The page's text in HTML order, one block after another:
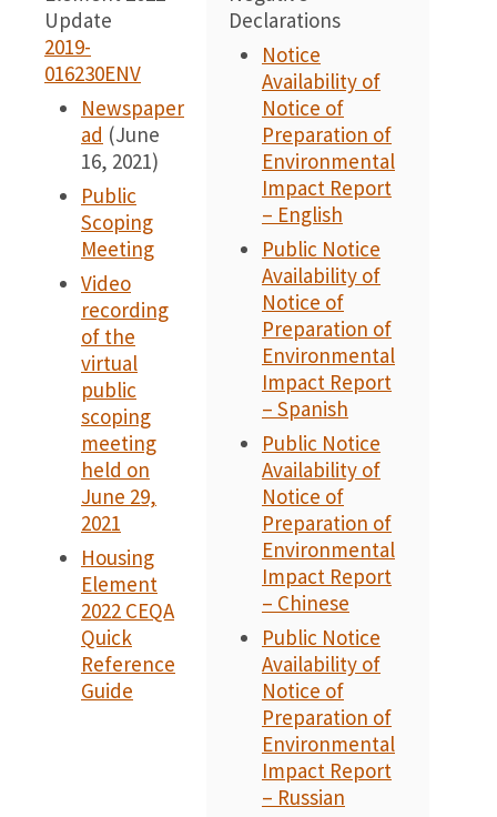
Update
2019-
016230ENV
Newspaper
ad (June
16, 2021)
Public
Scoping
Meeting
Video
recording
of the
virtual
public
scoping
meeting
held on
June 29,
2021
Housing
Element
2022 CEQA
Quick
Reference
Guide
Declarations
Notice
Availability of
Notice of
Preparation of
Environmental
Impact Report
– English
Public Notice
Availability of
Notice of
Preparation of
Environmental
Impact Report
– Spanish
Public Notice
Availability of
Notice of
Preparation of
Environmental
Impact Report
– Chinese
Public Notice
Availability of
Notice of
Preparation of
Environmental
Impact Report
– Russian